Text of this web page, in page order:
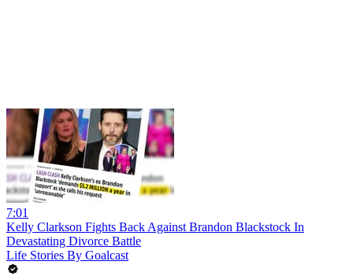
7:01
Kelly Clarkson Fights Back Against Brandon Blackstock In
Devastating Divorce Battle
Life Stories By Goalcast